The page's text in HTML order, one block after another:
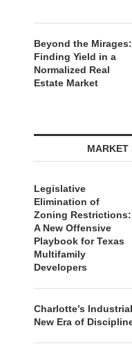
Beyond the Mirages:
Finding Yield in a
Normalized Real
Estate Market
MARKET
Legislative
Elimination of
Zoning Restrictions:
A New Offensive
Playbook for Texas
Multifamily
Developers
Charlotte’s
New Era of